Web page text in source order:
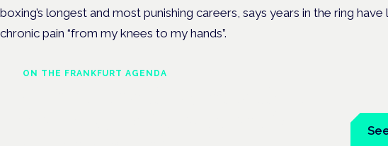
boxing’s longest and most punishing careers, says years in the ring
chronic pain “from my knees to my hands”.
ON THE FRANKFURT AGENDA